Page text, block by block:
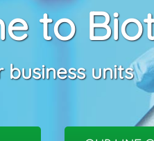
to
units